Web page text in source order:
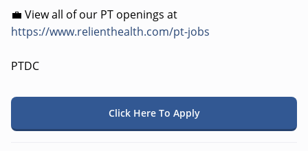
💼 View all of our PT openings at
https://www.relienthealth.com/pt-jobs
PTDC
Click Here To Apply